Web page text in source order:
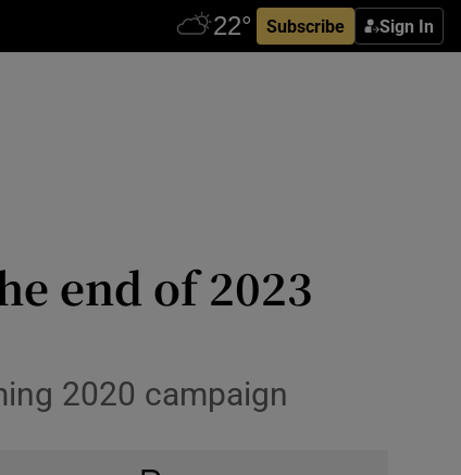
Subscribe Sign In
end of 2023
2020 campaign